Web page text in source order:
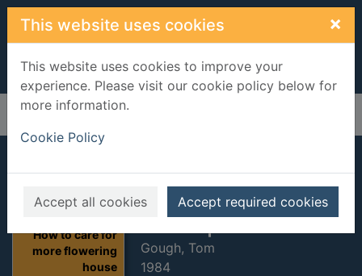
Skip to main content
This website uses cookies ×
This website uses cookies to improve your
experience. Please visit our cookie policy below for
more information.
Cookie Policy
Accept all cookies Accept required cookies
Home Full display
How to care for
more flowering
house
How to care for
more flowering
houseplants
Gough, Tom
1984